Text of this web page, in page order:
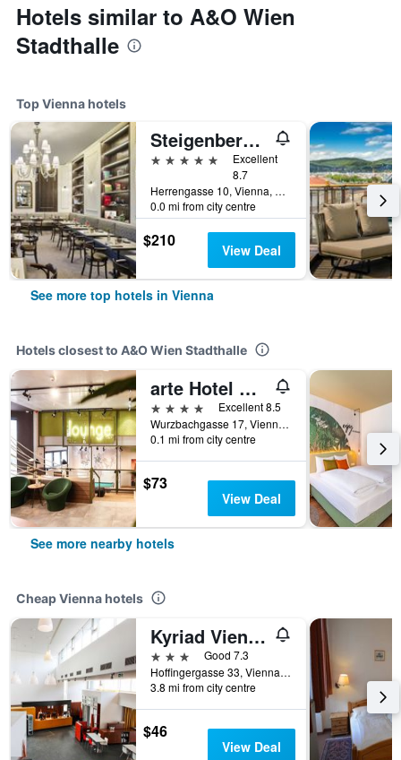
Hotels similar to A&O Wien
Stadthalle
Top Vienna hotels
Steigenberger Hotel Herrenhof
5 stars
Excellent
8.7
Herrengasse 10, Vienna, Vienna, Austria
0.0 mi from city centre
$210 View Deal
See more top hotels in Vienna
Hotels closest to A&O Wien Stadthalle
arte Hotel Wien Stadthalle
4 stars
Excellent 8.5
Wurzbachgasse 17, Vienna, Vienna, Austria
0.1 mi from city centre
$73
View Deal
See more nearby hotels
Cheap Vienna hotels
Kyriad Vienna Altmannsdorf
3 stars
Good 7.3
Hoffingergasse 33, Vienna, Vienna, Austria
3.8 mi from city centre
$46
View Deal